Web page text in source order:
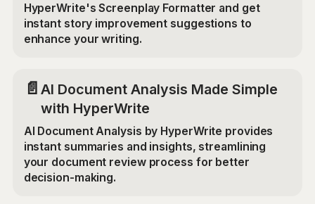
HyperWrite's Screenplay Formatter and get
instant story improvement suggestions to
enhance your writing.
📄 AI Document Analysis Made Simple
with HyperWrite
AI Document Analysis by HyperWrite provides
instant summaries and insights, streamlining
your document review process for better
decision-making.